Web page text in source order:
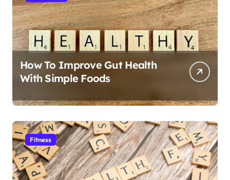
How To Improve Gut Health
With Simple Foods
Fitness